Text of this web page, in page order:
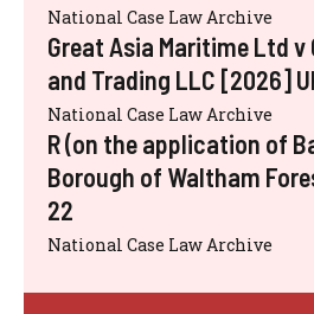
National Case Law Archive
Great Asia Maritime Ltd v
and Trading LLC [2026]
National Case Law Archive
R (on the application of
Borough of Waltham
22
National Case Law Archive